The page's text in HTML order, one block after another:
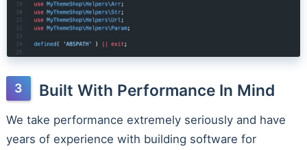
Built With Performance In Mind
We take performance extremely seriously and have
years of experience with building software for